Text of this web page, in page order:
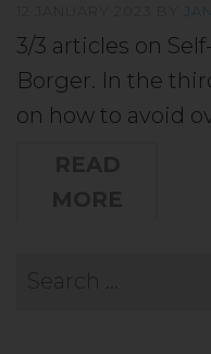
3/3 articles on
Borger. In the
on how to avoid